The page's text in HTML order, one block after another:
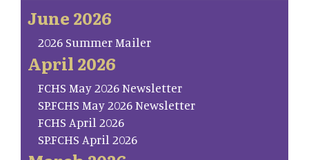
June 2026
2026 Summer Mailer
April 2026
FCHS May 2026 Newsletter
SP.FCHS May 2026 Newsletter
FCHS April 2026
SP.FCHS April 2026